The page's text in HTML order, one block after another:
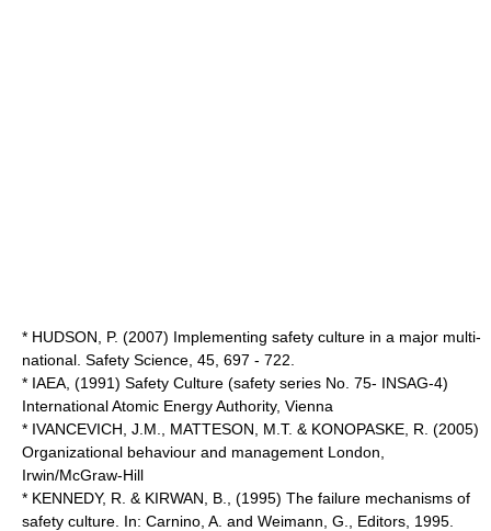
* HUDSON, P. (2007) Implementing safety culture in a major multi-
national. Safety Science, 45, 697 - 722.
* IAEA, (1991) Safety Culture (safety series No. 75- INSAG-4)
International Atomic Energy Authority, Vienna
* IVANCEVICH, J.M., MATTESON, M.T. & KONOPASKE, R. (2005)
Organizational behaviour and management London,
Irwin/McGraw-Hill
* KENNEDY, R. & KIRWAN, B., (1995) The failure mechanisms of
safety culture. In: Carnino, A. and Weimann, G., Editors, 1995.